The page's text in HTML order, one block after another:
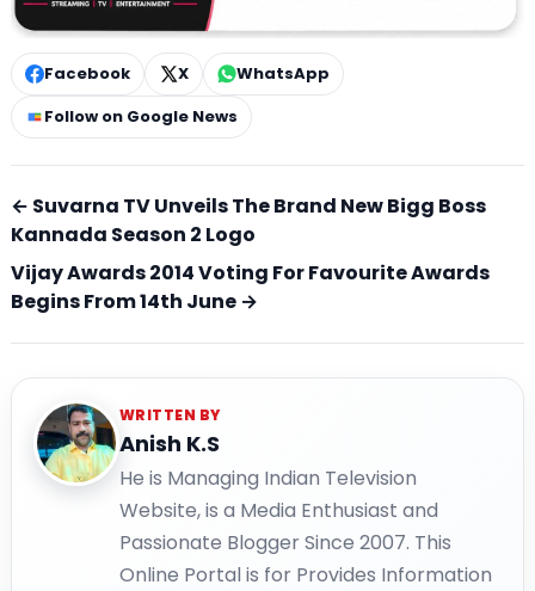
Facebook X
WhatsApp
Follow on Google News
← Suvarna TV Unveils The Brand New Bigg Boss
Kannada Season 2 Logo
Vijay Awards 2014 Voting For Favourite Awards
Begins From 14th June →
WRITTEN BY
Anish K.S
He is Managing Indian Television
Website, is a Media Enthusiast and
Passionate Blogger Since 2007. This
Online Portal is for Provides Information